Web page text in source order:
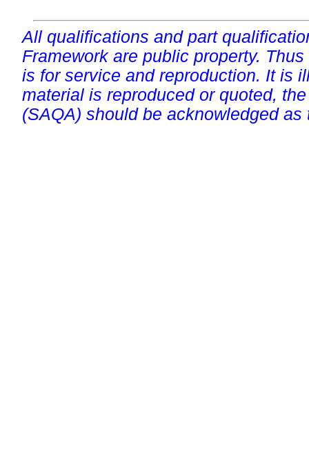
All qualifications and part
Framework are public property.
is for service and reproduction. It is
material is reproduced or quoted,
(SAQA) should be acknowledged as